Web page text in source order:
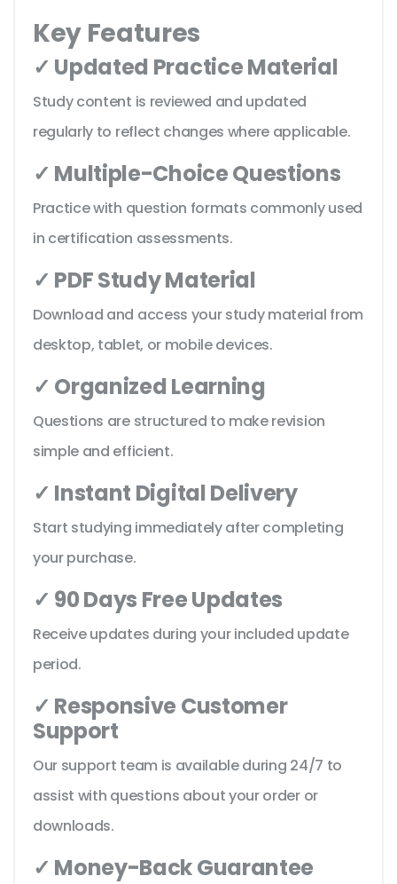
Key Features
✓ Updated Practice Material
Study content is reviewed and updated
regularly to reflect changes where applicable.
✓ Multiple-Choice Questions
Practice with question formats commonly used
in certification assessments.
✓ PDF Study Material
Download and access your study material from
desktop, tablet, or mobile devices.
✓ Organized Learning
Questions are structured to make revision
simple and efficient.
✓ Instant Digital Delivery
Start studying immediately after completing
your purchase.
✓ 90 Days Free Updates
Receive updates during your included update
period.
✓ Responsive Customer
Support
Our support team is available during 24/7 to
assist with questions about your order or
downloads.
✓ Money-Back Guarantee